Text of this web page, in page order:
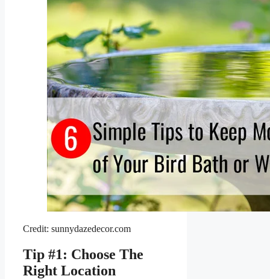
Credit: sunnydazedecor.com
Tip #1: Choose The
Right Location